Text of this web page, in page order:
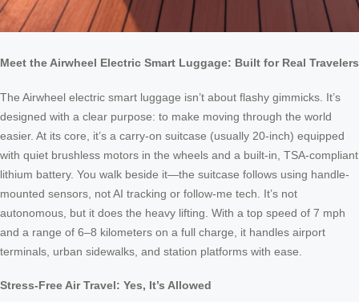
Meet the Airwheel Electric Smart Luggage: Built for Real Travelers
The Airwheel electric smart luggage isn’t about flashy gimmicks. It’s
designed with a clear purpose: to make moving through the world
easier. At its core, it’s a carry-on suitcase (usually 20-inch) equipped
with quiet brushless motors in the wheels and a built-in, TSA-compliant
lithium battery. You walk beside it—the suitcase follows using handle-
mounted sensors, not AI tracking or follow-me tech. It’s not
autonomous, but it does the heavy lifting. With a top speed of 7 mph
and a range of 6–8 kilometers on a full charge, it handles airport
terminals, urban sidewalks, and station platforms with ease.
Stress-Free Air Travel: Yes, It’s Allowed